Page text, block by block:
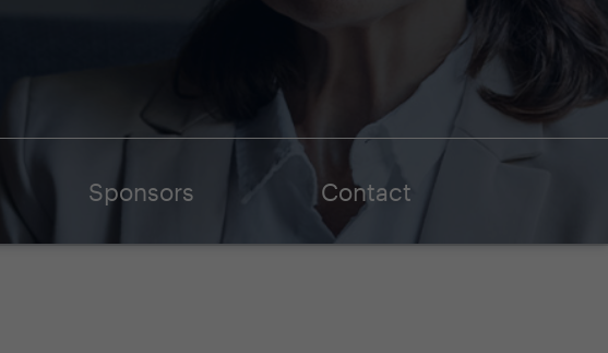
Sponsors Contact